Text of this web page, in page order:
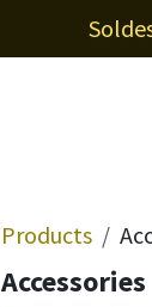
Products
Accessories